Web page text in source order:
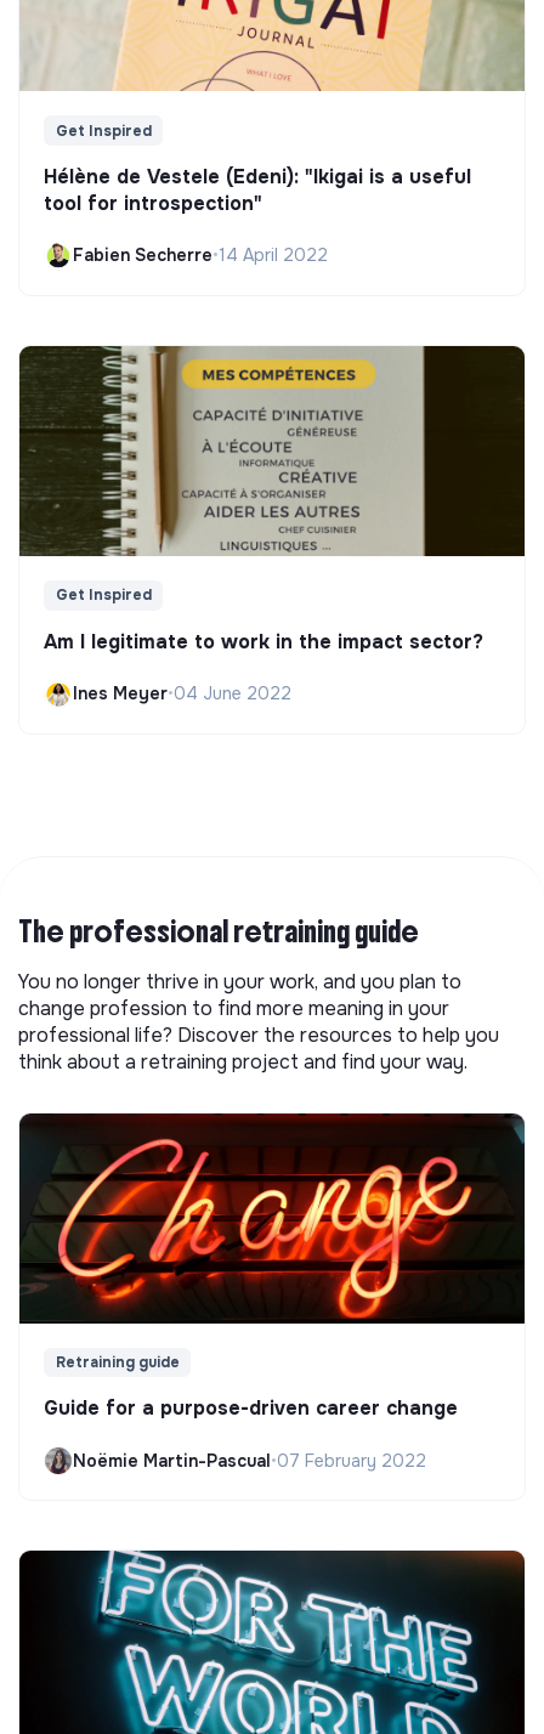
Get Inspired
Hélène de Vestele (Edeni): "Ikigai is a useful
tool for introspection"
Fabien Secherre•14 April 2022
Get Inspired
Am I legitimate to work in the impact sector?
Ines Meyer•04 June 2022
The professional retraining guide
You no longer thrive in your work, and you plan to
change profession to find more meaning in your
professional life? Discover the resources to help you
think about a retraining project and find your way.
Retraining guide
Guide for a purpose-driven career change
Noëmie Martin-Pascual•07 February 2022